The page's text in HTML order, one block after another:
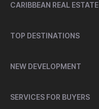
CARIBBEAN REAL ESTATE
TOP DESTINATIONS
NEW DEVELOPMENT
SERVICES FOR BUYERS